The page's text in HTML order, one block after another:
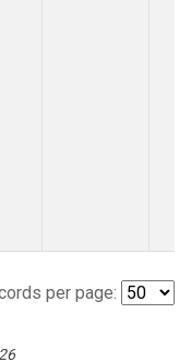
per page: